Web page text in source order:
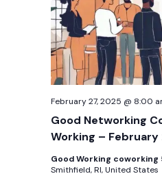
Good Networking
Working – February
February 27, 2025 @ 8:00
Good Working coworking
Smithfield, RI, United States